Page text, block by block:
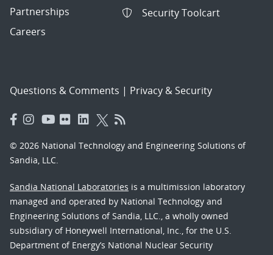
Partnerships
Careers
Security Toolcart
Questions & Comments | Privacy & Security
© 2026 National Technology and Engineering Solutions of
Sandia, LLC.
Sandia National Laboratories is a multimission laboratory
managed and operated by National Technology and
Engineering Solutions of Sandia, LLC., a wholly owned
subsidiary of Honeywell International, Inc., for the U.S.
Department of Energy’s National Nuclear Security